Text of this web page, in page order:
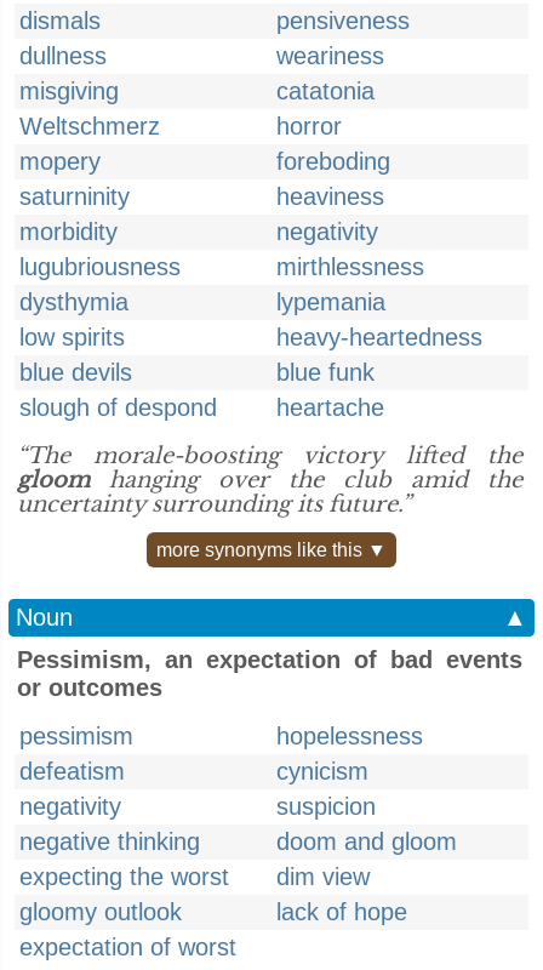
dismals
pensiveness
dullness
weariness
misgiving
catatonia
Weltschmerz
horror
mopery
foreboding
saturninity
heaviness
morbidity
negativity
lugubriousness
mirthlessness
dysthymia
lypemania
low spirits
heavy-heartedness
blue devils
blue funk
slough of despond
heartache
“The morale-boosting victory lifted the
gloomhanging over the club amid the
uncertainty surrounding its future.”
more synonyms like this ▼
Noun
▲
Pessimism, an expectation of bad events
or outcomes
pessimism
hopelessness
defeatism
cynicism
negativity
suspicion
negative thinking
doom and gloom
expecting the worst
dim view
gloomy outlook
lack of hope
expectation of worst